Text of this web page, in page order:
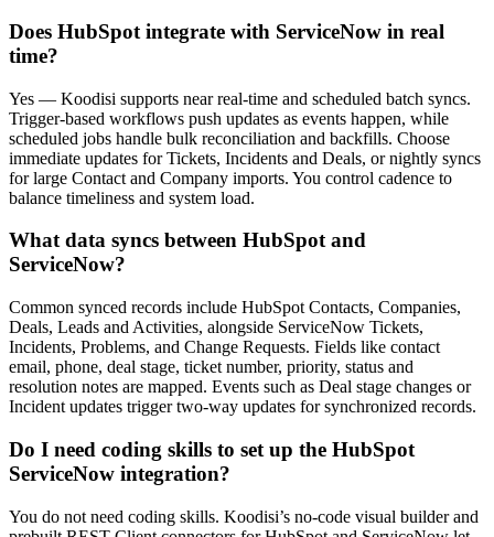
Does HubSpot integrate with ServiceNow in real
time?
Yes — Koodisi supports near real-time and scheduled batch syncs.
Trigger-based workflows push updates as events happen, while
scheduled jobs handle bulk reconciliation and backfills. Choose
immediate updates for Tickets, Incidents and Deals, or nightly syncs
for large Contact and Company imports. You control cadence to
balance timeliness and system load.
What data syncs between HubSpot and
ServiceNow?
Common synced records include HubSpot Contacts, Companies,
Deals, Leads and Activities, alongside ServiceNow Tickets,
Incidents, Problems, and Change Requests. Fields like contact
email, phone, deal stage, ticket number, priority, status and
resolution notes are mapped. Events such as Deal stage changes or
Incident updates trigger two-way updates for synchronized records.
Do I need coding skills to set up the HubSpot
ServiceNow integration?
You do not need coding skills. Koodisi’s no-code visual builder and